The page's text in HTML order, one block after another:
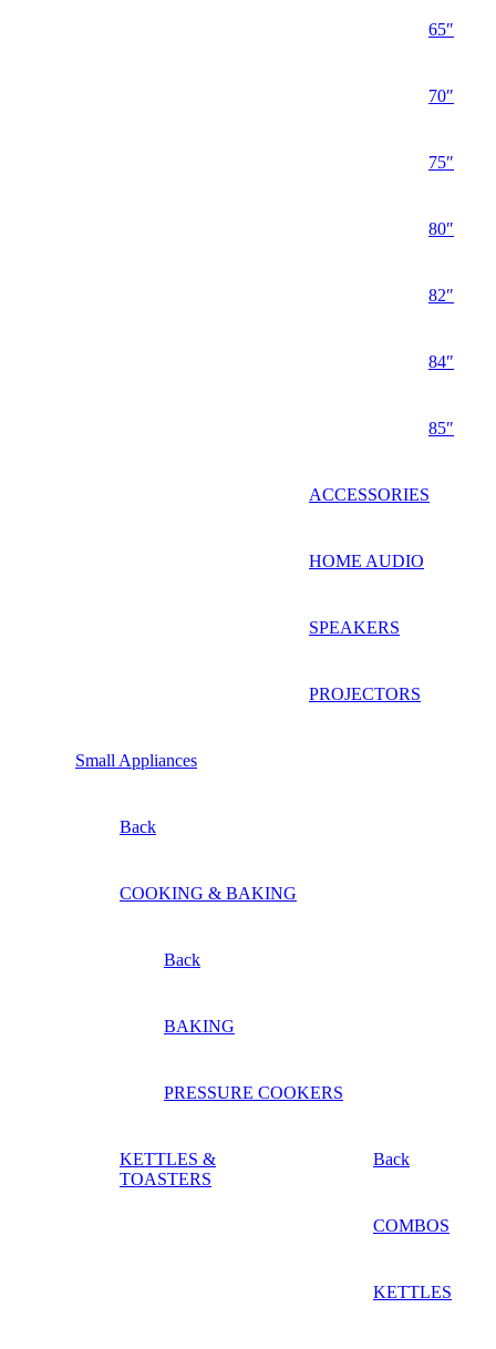
65″
70″
75″
80″
82″
84″
85″
ACCESSORIES
HOME AUDIO
SPEAKERS
PROJECTORS
Small Appliances
Back
COOKING & BAKING
Back
BAKING
PRESSURE COOKERS
KETTLES &
TOASTERS
Back
COMBOS
KETTLES